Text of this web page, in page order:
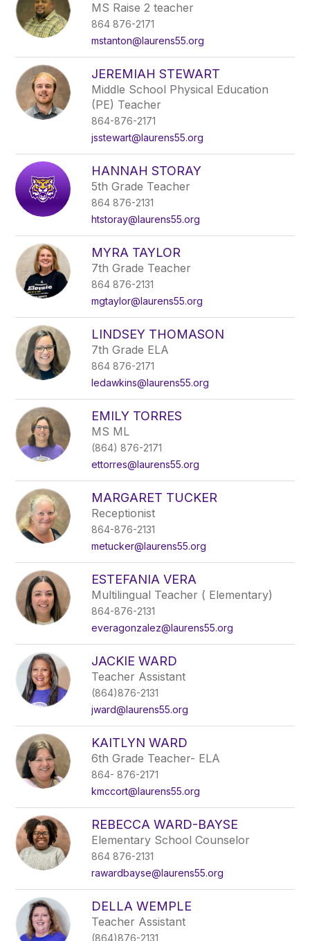
MS Raise 2 teacher
864 876-2171
mstanton@laurens55.org
JEREMIAH STEWART
Middle School Physical Education
(PE) Teacher
864-876-2171
jsstewart@laurens55.org
HANNAH STORAY
5th Grade Teacher
864 876-2131
htstoray@laurens55.org
MYRA TAYLOR
7th Grade Teacher
864 876-2131
mgtaylor@laurens55.org
LINDSEY THOMASON
7th Grade ELA
864 876-2171
ledawkins@laurens55.org
EMILY TORRES
MS ML
(864) 876-2171
ettorres@laurens55.org
MARGARET TUCKER
Receptionist
864-876-2131
metucker@laurens55.org
ESTEFANIA VERA
Multilingual Teacher ( Elementary)
864-876-2131
everagonzalez@laurens55.org
JACKIE WARD
Teacher Assistant
(864)876-2131
jward@laurens55.org
KAITLYN WARD
6th Grade Teacher- ELA
864- 876-2171
kmccort@laurens55.org
REBECCA WARD-BAYSE
Elementary School Counselor
864 876-2131
rawardbayse@laurens55.org
DELLA WEMPLE
Teacher Assistant
(864)876-2131